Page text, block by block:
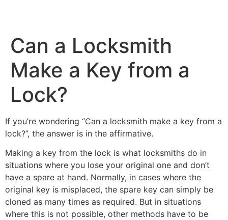
Can a Locksmith
Make a Key from a
Lock?
If you’re wondering “Can a locksmith make a key from a
lock?”, the answer is in the affirmative.
Making a key from the lock is what locksmiths do in
situations where you lose your original one and don’t
have a spare at hand. Normally, in cases where the
original key is misplaced, the spare key can simply be
cloned as many times as required. But in situations
where this is not possible, other methods have to be